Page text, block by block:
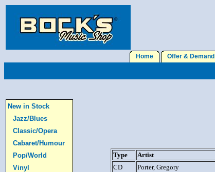
Home Offer & Demand
New in Stock
Jazz/Blues
Classic/Opera
Cabaret/Humour
Pop/World
Vinyl
Type Artist
CD
Porter, Gregory